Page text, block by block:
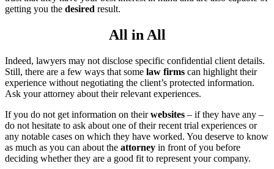
getting you the desired result.
All in All
Indeed, lawyers may not disclose specific confidential client details.
Still, there are a few ways that some law firms can highlight their
experience without negotiating the client’s protected information.
Ask your attorney about their relevant experiences.
If you do not get information on theirwebsites – if they have any –
do not hesitate to ask about one of their recent trial experiences or
any notable cases on which they have worked. You deserve to know
as much as you can about the attorney in front of you before
deciding whether they are a good fit to represent your company.